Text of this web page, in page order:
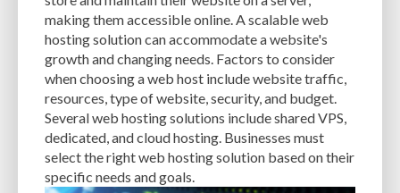
CACHE CACHE PLUGINS CANVA
CAREER IN WORDPRESS DEVELOPMENT
CLASSIC WYSIWYG CLOUD HOSTING CLOUD STORAGE CLOUD-BASED
CLOUD-BASED FIREWALLS CLOUDFLARE CLOUDFLARE INTEGRATION
making them accessible online. A scalable web
hosting solution can accommodate a website's
growth and changing needs. Factors to consider
when choosing a web host include website traffic,
resources, type of website, security, and budget.
Several web hosting solutions include shared VPS,
dedicated, and cloud hosting. Businesses must
select the right web hosting solution based on their
specific needs and goals.